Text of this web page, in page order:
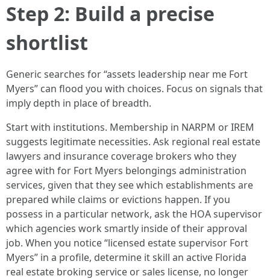
Step 2: Build a precise
shortlist
Generic searches for “assets leadership near me Fort
Myers” can flood you with choices. Focus on signals that
imply depth in place of breadth.
Start with institutions. Membership in NARPM or IREM
suggests legitimate necessities. Ask regional real estate
lawyers and insurance coverage brokers who they
agree with for Fort Myers belongings administration
services, given that they see which establishments are
prepared while claims or evictions happen. If you
possess in a particular network, ask the HOA supervisor
which agencies work smartly inside of their approval
job. When you notice “licensed estate supervisor Fort
Myers” in a profile, determine it skill an active Florida
real estate broking service or sales license, no longer